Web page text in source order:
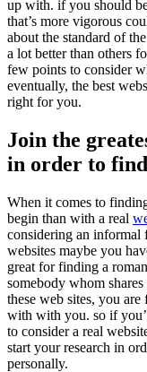
up with. if you should
that’s more vigorous
about the standard of
a lot better than others
few points to consider
eventually, the best
right for you.
Join the
in order to
When it comes to
begin than with a real
considering an informal
websites maybe you
great for finding a
somebody whom
these web sites, you
with with you. so if
to consider a real
start your research in
personally.